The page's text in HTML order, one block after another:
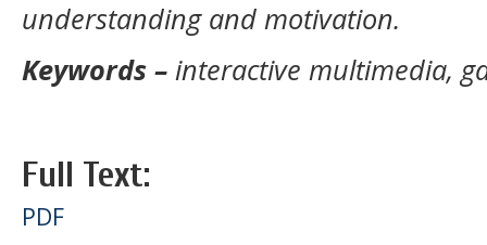
understanding and motivation.
Keywords – interactive multimedia,
Full Text:
PDF